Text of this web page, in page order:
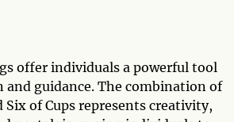
offer individuals a powerful tool
guidance. The combination of
Six of Cups represents creativity,